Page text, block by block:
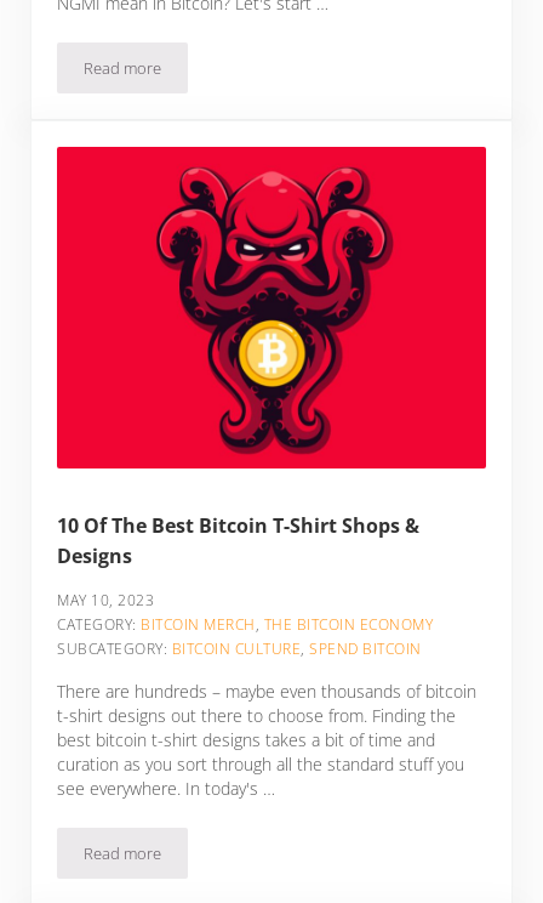
Read moreWhat Does NGMI Mean in Bitcoin?
10 Of The Best Bitcoin T-Shirt Shops &
Designs
MAY 10, 2023
CATEGORY: BITCOIN MERCH, THE BITCOIN ECONOMY
SUBCATEGORY: BITCOIN CULTURE,SPEND BITCOIN
There are hundreds – maybe even thousands of bitcoin
t-shirt designs out there to choose from. Finding the
best bitcoin t-shirt designs takes a bit of time and
curation as you sort through all the standard stuff you
see everywhere. In today's …
Read more10 Of The Best Bitcoin T-Shirt Shops & Designs